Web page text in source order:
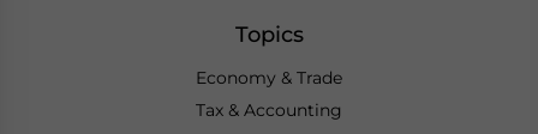
Topics
Economy & Trade
Tax & Accounting